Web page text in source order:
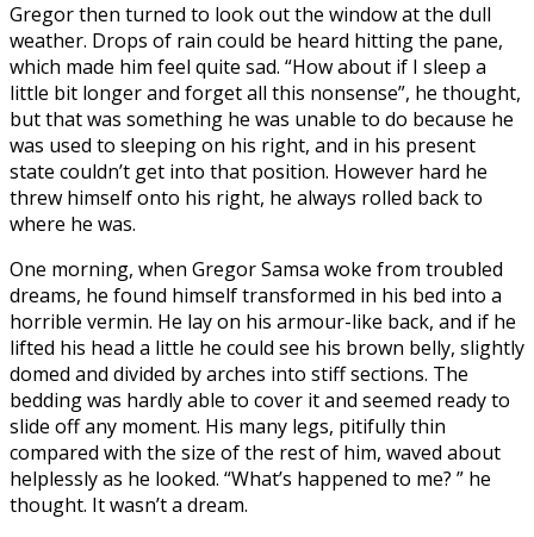
Gregor then turned to look out the window at the dull
weather. Drops of rain could be heard hitting the pane,
which made him feel quite sad. “How about if I sleep a
little bit longer and forget all this nonsense”, he thought,
but that was something he was unable to do because he
was used to sleeping on his right, and in his present
state couldn’t get into that position. However hard he
threw himself onto his right, he always rolled back to
where he was.
One morning, when Gregor Samsa woke from troubled
dreams, he found himself transformed in his bed into a
horrible vermin. He lay on his armour-like back, and if he
lifted his head a little he could see his brown belly, slightly
domed and divided by arches into stiff sections. The
bedding was hardly able to cover it and seemed ready to
slide off any moment. His many legs, pitifully thin
compared with the size of the rest of him, waved about
helplessly as he looked. “What’s happened to me? ” he
thought. It wasn’t a dream.